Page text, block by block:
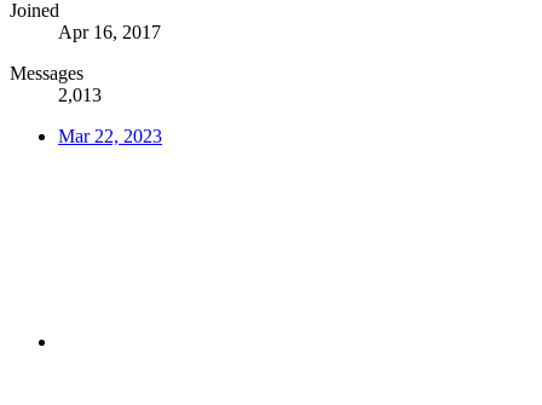
Joined
Apr 16, 2017
Messages
2,013
Mar 22, 2023